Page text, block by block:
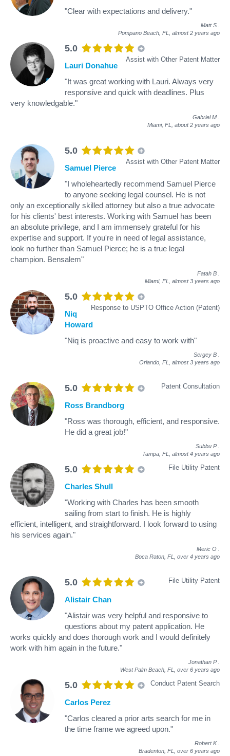
"Clear with expectations and delivery."
Matt S
Pompano Beach, FL, almost 2 years ago
5.0
Assist with Other Patent Matter
Lauri Donahue
"It was great working with Lauri. Always very
responsive and quick with deadlines. Plus
very knowledgable."
Gabriel M
Miami, FL, about 2 years ago
5.0
Assist with Other Patent Matter
Samuel Pierce
"I wholeheartedly recommend Samuel Pierce
to anyone seeking legal counsel. He is not
only an exceptionally skilled attorney but also a true advocate
for his clients' best interests. Working with Samuel has been
an absolute privilege, and I am immensely grateful for his
expertise and support. If you're in need of legal assistance,
look no further than Samuel Pierce; he is a true legal
champion. Bensalem"
Fatah B
Miami, FL, almost 3 years ago
5.0
Response to USPTO Office Action (Patent)
Niq
Howard
"Niq is proactive and easy to work with"
Sergey B
Orlando, FL, almost 3 years ago
5.0 Patent Consultation
Ross Brandborg
"Ross was thorough, efficient, and responsive.
He did a great job!"
Subbu P
Tampa, FL, almost 4 years ago
5.0 File Utility Patent
Charles Shull
"Working with Charles has been smooth
sailing from start to finish. He is highly
efficient, intelligent, and straightforward. I look forward to using
his services again."
Meric O
Boca Raton, FL, over 4 years ago
5.0 File Utility Patent
Alistair Chan
"Alistair was very helpful and responsive to
questions about my patent application. He
works quickly and does thorough work and I would definitely
work with him again in the future."
Jonathan P
West Palm Beach, FL, over 6 years ago
5.0 Conduct Patent Search
Carlos Perez
"Carlos cleared a prior arts search for me in
the time frame we agreed upon."
Robert K
Bradenton, FL, over 6 years ago